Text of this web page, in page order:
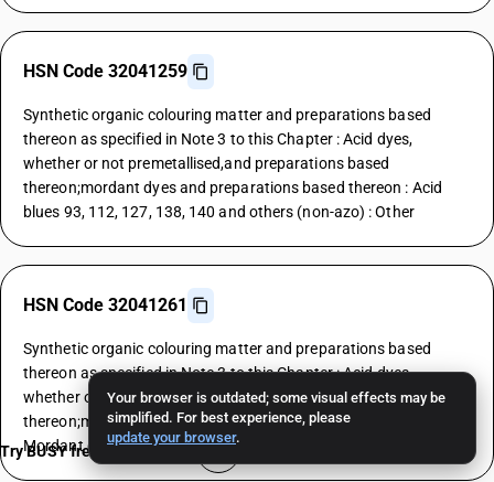
Your browser is outdated; some visual effects may be
simplified. For best experience, please
update your browser.
HSN Code 32041259
Synthetic organic colouring matter and preparations based
thereon as specified in Note 3 to this Chapter : Acid dyes,
whether or not premetallised,and preparations based
thereon;mordant dyes and preparations based thereon : Acid
blues 93, 112, 127, 138, 140 and others (non-azo) : Other
HSN Code 32041261
Synthetic organic colouring matter and preparations based
thereon as specified in Note 3 to this Chapter : Acid dyes,
whether or not premetallised,and preparations based
thereon;mordant dyes and preparations based thereon :
Mordant dyes : Yellows
Try BUSY free for 15 days